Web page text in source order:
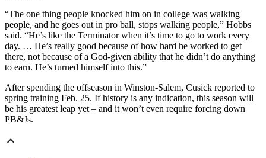
“The one thing people knocked him on in college was walking
people, and he goes out in pro ball, stops walking people,” Hobbs
said. “He’s like the Terminator when it’s time to go to work every
day. … He’s really good because of how hard he worked to get
there, not because of a God-given ability that he didn’t do anything
to earn. He’s turned himself into this.”
After spending the offseason in Winston-Salem, Cusick reported to
spring training Feb. 25. If history is any indication, this season will
be his greatest leap yet – and it won’t even require forcing down
PB&Js.